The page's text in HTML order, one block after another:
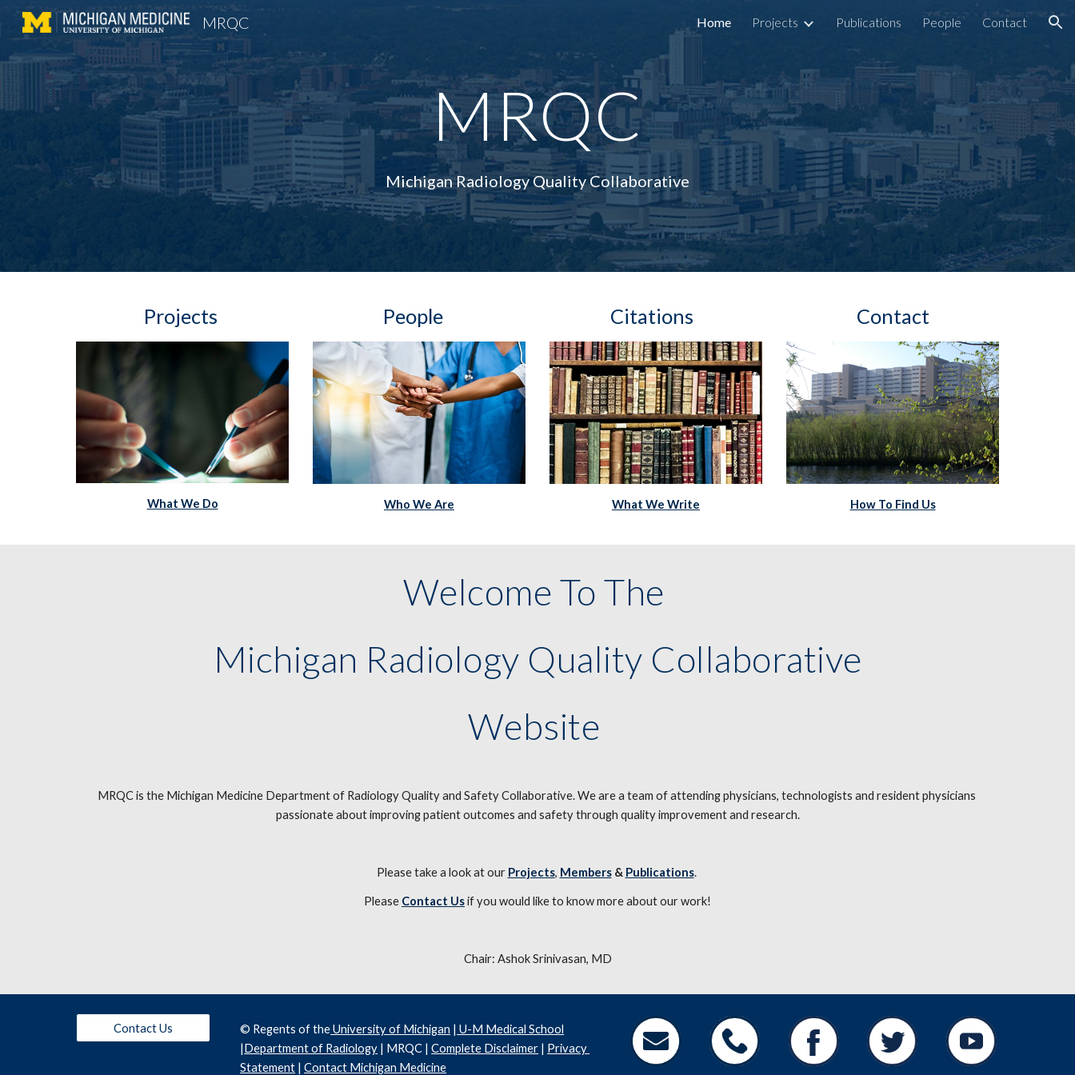
Skip to navigation
MRQC Home Projects Publications People Contact
MRQC
Michigan Radiology Quality Collaborative
Projects
What We Do
People
Who We Are
Citations
What We Write
Contact
How To Find Us
Welcome To The
Michigan Radiology Quality Collaborative
Website
MRQC is the Michigan Medicine Department of Radiology Quality and Safety Collaborative. We are a team of attending physicians, technologists and resident physicians
passionate about improving patient outcomes and safety through quality improvement and research.
Please take a look at our Projects, Members & Publications.
Please Contact Us if you would like to know more about our work!
Chair: Ashok Srinivasan, MD
Contact Us © Regents of the University of Michigan | U-M Medical School
|Department of Radiology | MRQC | Complete Disclaimer | Privacy
Statement | Contact Michigan Medicine